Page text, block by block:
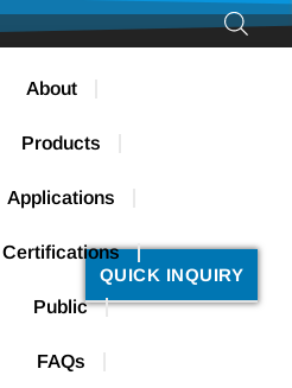
About
Products
Applications
Certifications
Public
FAQs
QUICK INQUIRY